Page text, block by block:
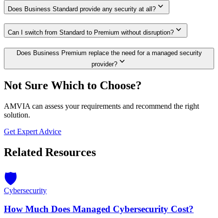
Does Business Standard provide any security at all? expand_more
Can I switch from Standard to Premium without disruption? expand_more
Does Business Premium replace the need for a managed security
provider?expand_more
Not Sure Which to Choose?
AMVIA can assess your requirements and recommend the right
solution.
Get Expert Advice
Related Resources
🛡️
Cybersecurity
How Much Does Managed Cybersecurity Cost?